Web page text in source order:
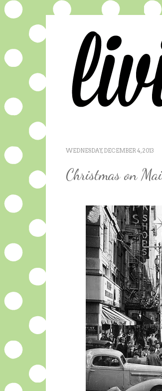
WEDNESDAY, DECEMBER 4, 2013
Christmas on